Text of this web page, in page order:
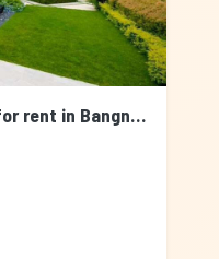
House with Private Pool for rent in Bangnatrad, Bangkok